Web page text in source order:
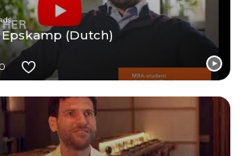
(Dutch)
0